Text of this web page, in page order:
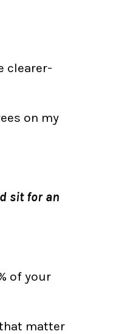
clearer-
on my
sit for an
of your
matter